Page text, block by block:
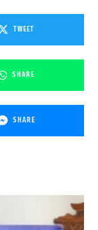
TWEET
SHARE
SHARE